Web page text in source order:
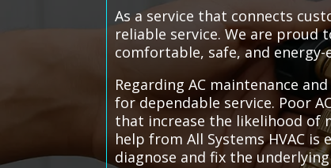
As a service that connects
reliable service. We are proud
comfortable, safe, and
Regarding AC maintenance
for dependable service. Poor
that increase the likelihood of
help from All Systems HVAC
diagnose and fix the